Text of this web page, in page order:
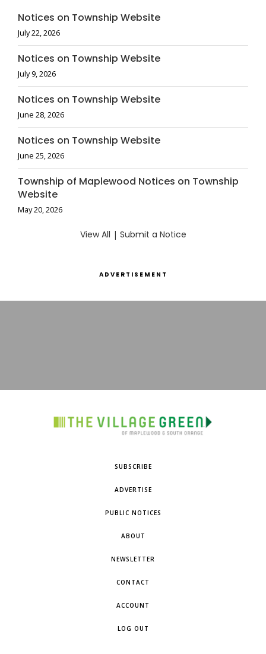
Notices on Township Website
July 22, 2026
Notices on Township Website
July 9, 2026
Notices on Township Website
June 28, 2026
Notices on Township Website
June 25, 2026
Township of Maplewood Notices on Township
Website
May 20, 2026
View All | Submit a Notice
ADVERTISEMENT
SUBSCRIBE
ADVERTISE
PUBLIC NOTICES
ABOUT
NEWSLETTER
CONTACT
ACCOUNT
LOG OUT